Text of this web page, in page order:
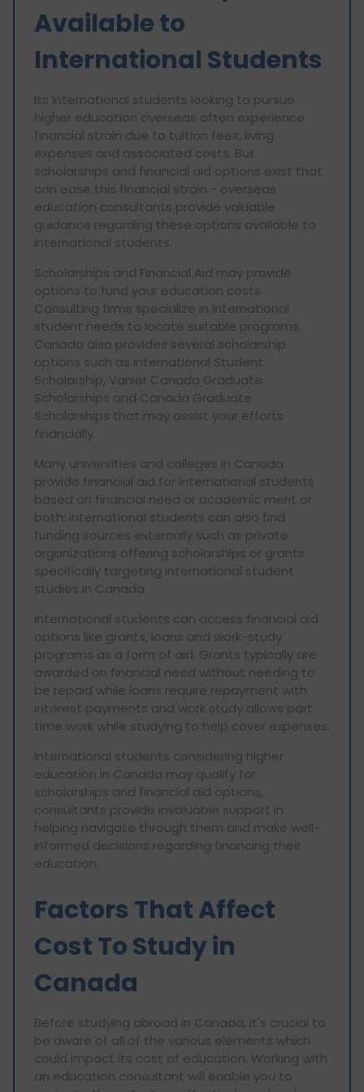
Available to
International Students
Its International students looking to pursue
higher education overseas often experience
financial strain due to tuition fees, living
expenses and associated costs. But
scholarships and financial aid options exist that
can ease this financial strain - overseas
education consultants provide valuable
guidance regarding these options available to
international students.
Scholarships and Financial Aid may provide
options to fund your education costs.
Consulting firms specialize in international
student needs to locate suitable programs.
Canada also provides several scholarship
options such as International Student
Scholarship, Vanier Canada Graduate
Scholarships and Canada Graduate
Scholarships that may assist your efforts
financially.
Many universities and colleges in Canada
provide financial aid for international students
based on financial need or academic merit or
both; international students can also find
funding sources externally such as private
organizations offering scholarships or grants
specifically targeting international student
studies in Canada.
International students can access financial aid
options like grants, loans and work-study
programs as a form of aid. Grants typically are
awarded on financial need without needing to
be repaid while loans require repayment with
interest payments and work study allows part
time work while studying to help cover expenses.
International students considering higher
education in Canada may qualify for
scholarships and financial aid options;
consultants provide invaluable support in
helping navigate through them and make well-
informed decisions regarding financing their
education.
Factors That Affect
Cost To Study in
Canada
Before studying abroad in Canada, it's crucial to
be aware of all of the various elements which
could impact its cost of education. Working with
an education consultant will enable you to